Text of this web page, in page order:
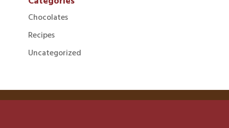
Chocolates
Recipes
Uncategorized